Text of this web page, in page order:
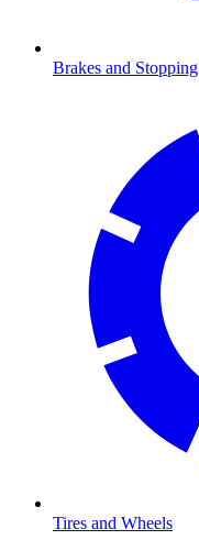
Brakes and Stopping
Tires and Wheels